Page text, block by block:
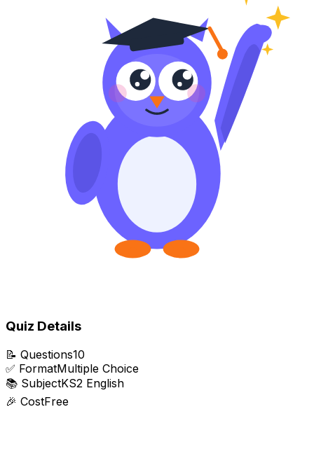
Quiz Details
📝 Questions10
✅ FormatMultiple Choice
📚 SubjectKS2 English
🎉 CostFree